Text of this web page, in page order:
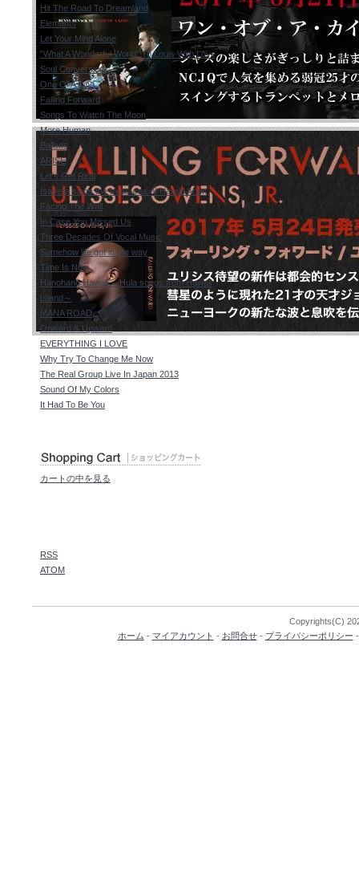
Hit The Road To Dreamland
Elements
Let Your Mind Alone
"What A Wonderful World" To Louis With Love
Soul Conversion
One Of A Kind
Falling Forward
Songs To Watch The Moon
More Human
Ballads
ARISE
Let's Get Real
Isabella sings the treasures of Harold Arlen
Facing The Wall
In Case You Missed Us
Three Decades Of Vocal Music
Somehow life got in the way
Time Is Now
Hanohano Hawaii ～Hula songs from Hawaii
Island～
MANA ROAD
Onward & Upward
EVERYTHING I LOVE
Why Try To Change Me Now
The Real Group Live In Japan 2013
Sound Of My Colors
It Had To Be You
カートの中を見る
RSS
ATOM
Copyrights(C)
ホーム - マイアカウント - お問合せ- プライバシーポリシー